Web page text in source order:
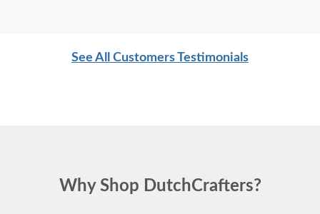
See All Customers Testimonials
Why Shop DutchCrafters?